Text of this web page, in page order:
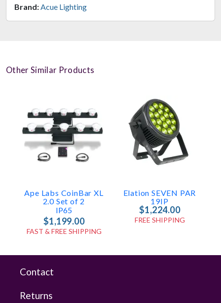
Brand: Acue Lighting
Other Similar Products
Ape Labs CoinBar XL
2.0 Set of 2
IP65
$1,199.00
FAST & FREE SHIPPING
Elation SEVEN PAR
19IP
$1,224.00
FREE SHIPPING
Contact
Returns